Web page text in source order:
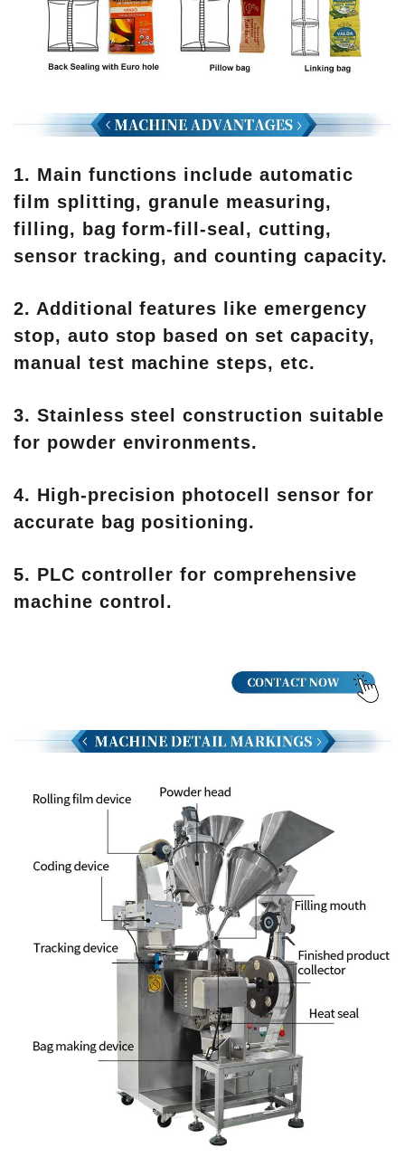
1. Main functions include automatic
film splitting, granule measuring,
filling, bag form-fill-seal, cutting,
sensor tracking, and counting capacity.
2. Additional features like emergency
stop, auto stop based on set capacity,
manual test machine steps, etc.
3. Stainless steel construction suitable
for powder environments.
4. High-precision photocell sensor for
accurate bag positioning.
5. PLC controller for comprehensive
machine control.